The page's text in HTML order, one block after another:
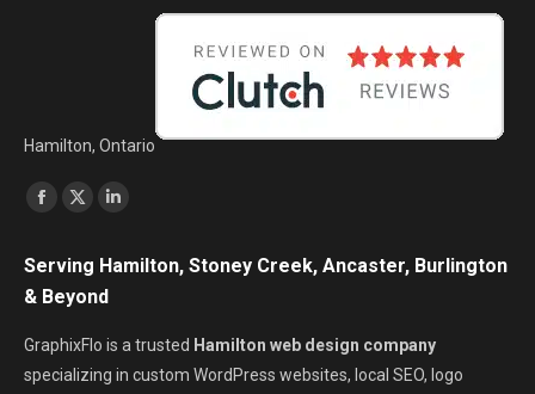
Hamilton, Ontario
Find us on:
Facebook
opens
in
new
window
X
opens
in
new
window
Linkedin
opens
new
window
Serving Hamilton, Stoney Creek, Ancaster, Burlington
& Beyond
GraphixFlo is a trusted Hamilton web design company
specializing in custom WordPress websites, local SEO, logo